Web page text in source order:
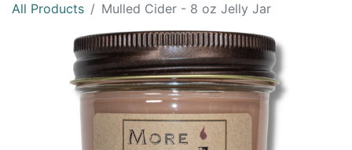
All Products Mulled Cider - 8 oz Jelly Jar